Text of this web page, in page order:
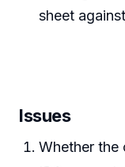
sheet
Issues
Whether the